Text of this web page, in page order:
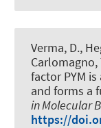
Verma, D.,
Carlomagno,
factor PYM
and forms a
in Molecular
https://